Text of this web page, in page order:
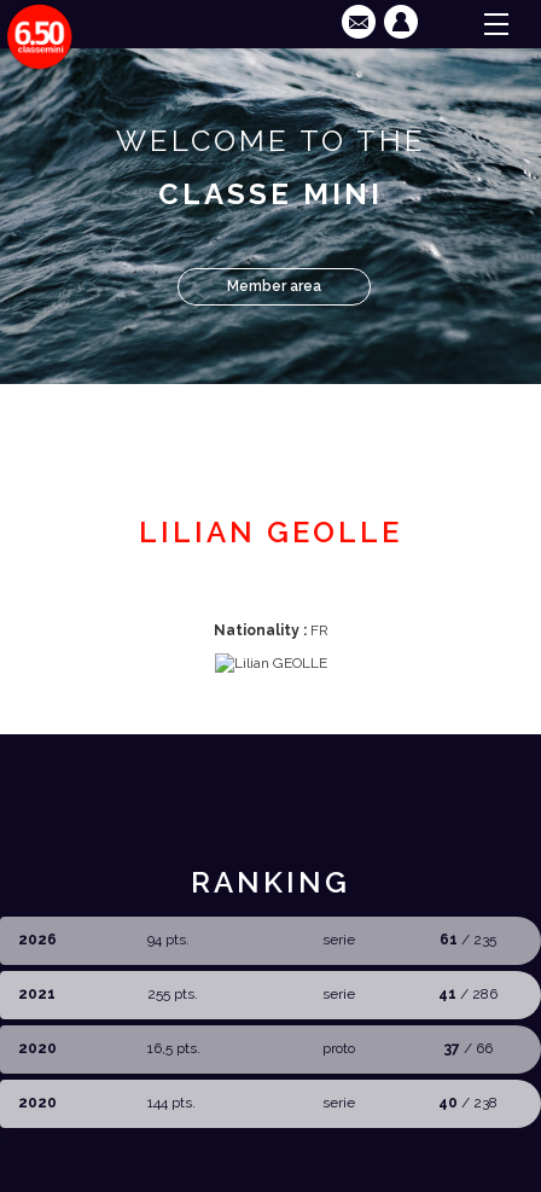
WELCOME TO THE
CLASSE MINI
Member area
LILIAN GEOLLE
Nationality :FR
RANKING
2026 94 pts. serie 61 / 235
2021 255 pts. serie 41 / 286
2020 16,5 pts. proto 37 / 66
2020 144 pts. serie 40 / 238